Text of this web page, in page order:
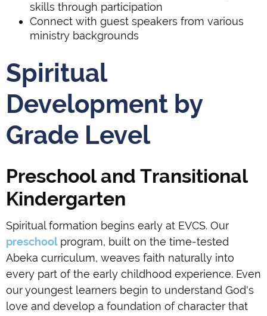
skills through participation
Connect with guest speakers from various
ministry backgrounds
Spiritual
Development by
Grade Level
Preschool and Transitional
Kindergarten
Spiritual formation begins early at EVCS. Our
preschool program, built on the time-tested
Abeka curriculum, weaves faith naturally into
every part of the early childhood experience. Even
our youngest learners begin to understand God's
love and develop a foundation of character that